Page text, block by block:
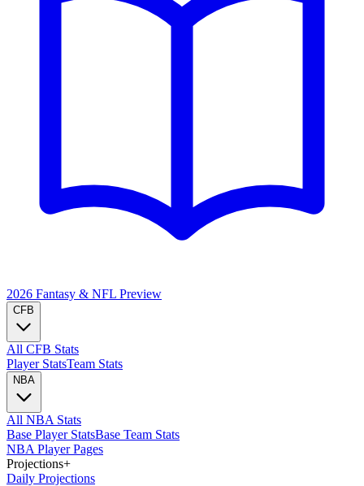
2026 Fantasy & NFL Preview
CFB
All CFB Stats
Player StatsTeam Stats
NBA
All NBA Stats
Base Player StatsBase Team Stats
NBA Player Pages
Projections+
Daily Projections